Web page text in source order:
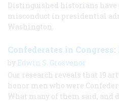
Distinguished historians
misconduct in presidential
Washington.
Confederates in
by Edwin S. Grosvenor
Our research reveals that 19
honor men who were
What many of them said, and